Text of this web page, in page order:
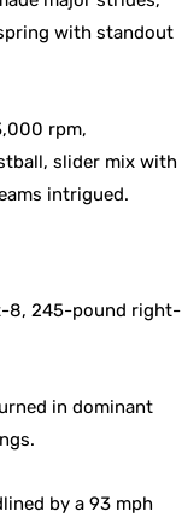
with standout
rpm,
slider mix with
intrigued.
8, 245-pound right-
in dominant
by a 93 mph